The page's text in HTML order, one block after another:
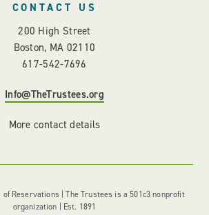
CONTACT US
200 High Street
Boston, MA 02110
617-542-7696
Info@TheTrustees.org
More contact details
Reservations | The Trustees is a 501c3 nonprofit
organization | Est. 1891